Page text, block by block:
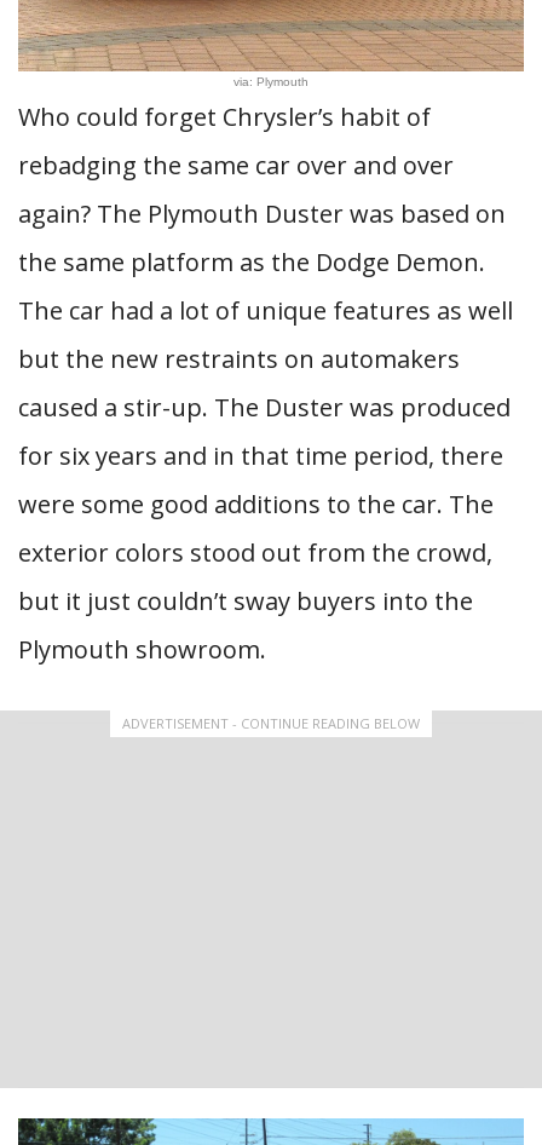
via: Plymouth
Who could forget Chrysler’s habit of
rebadging the same car over and over
again? The Plymouth Duster was based on
the same platform as the Dodge Demon.
The car had a lot of unique features as well
but the new restraints on automakers
caused a stir-up. The Duster was produced
for six years and in that time period, there
were some good additions to the car. The
exterior colors stood out from the crowd,
but it just couldn’t sway buyers into the
Plymouth showroom.
ADVERTISEMENT - CONTINUE READING BELOW